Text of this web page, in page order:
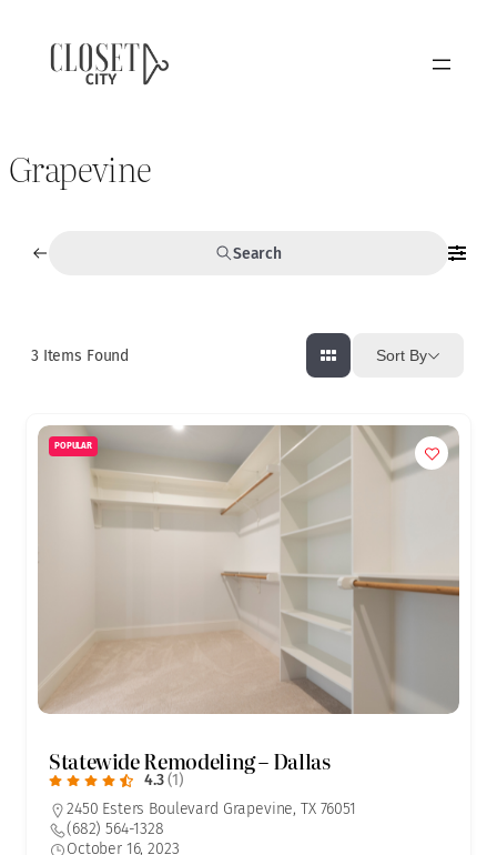
Grapevine
Search
3Items Found Sort By
POPULAR
Statewide Remodeling – Dallas
4.3 (1)
2450 Esters Boulevard Grapevine, TX 76051
(682) 564-1328
October 16, 2023